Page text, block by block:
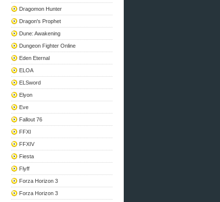
Dragomon Hunter
Dragon's Prophet
Dune: Awakening
Dungeon Fighter Online
Eden Eternal
ELOA
ELSword
Elyon
Eve
Fallout 76
FFXI
FFXIV
Fiesta
Flyff
Forza Horizon 3
Forza Horizon 3